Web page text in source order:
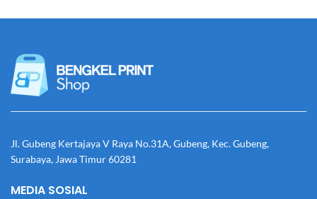
Jl. Gubeng Kertajaya V Raya No.31A, Gubeng, Kec. Gubeng,
Surabaya, Jawa Timur 60281
MEDIA SOSIAL